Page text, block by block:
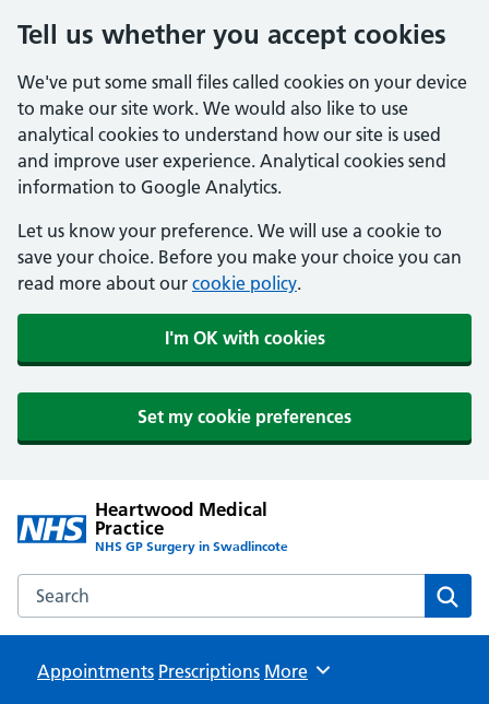
Tell us whether you accept cookies
We've put some small files called cookies on your device
to make our site work. We would also like to use
analytical cookies to understand how our site is used
and improve user experience. Analytical cookies send
information to Google Analytics.
Let us know your preference. We will use a cookie to
save your choice. Before you make your choice you can
read more about our cookie policy.
I'm OK with cookies
Set my cookie preferences
Heartwood Medical
Practice
NHS GP Surgery in Swadlincote
Search the Heartwood Medical Practice website
Appointments Prescriptions Browse
More